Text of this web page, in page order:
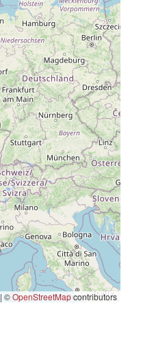
| ©OpenStreetMapcontributors